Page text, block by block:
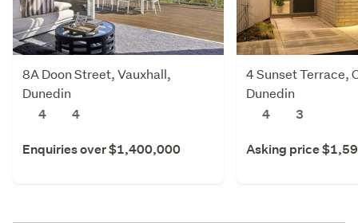
8A Doon Street, Vauxhall,
Dunedin
4
4
Enquiries over $1,400,000
4 Sunset Terrace,
Dunedin
4
3
Asking price